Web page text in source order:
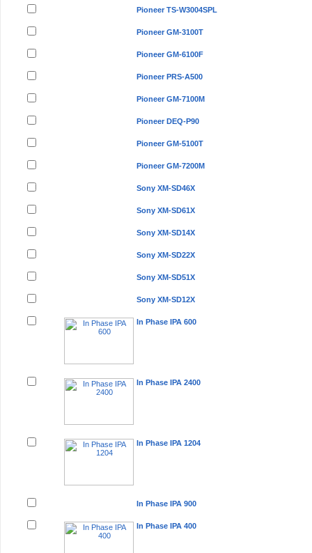
Pioneer TS-W3004SPL
Pioneer GM-3100T
Pioneer GM-6100F
Pioneer PRS-A500
Pioneer GM-7100M
Pioneer DEQ-P90
Pioneer GM-5100T
Pioneer GM-7200M
Sony XM-SD46X
Sony XM-SD61X
Sony XM-SD14X
Sony XM-SD22X
Sony XM-SD51X
Sony XM-SD12X
In Phase IPA 600
In Phase IPA 2400
In Phase IPA 1204
In Phase IPA 900
In Phase IPA 400